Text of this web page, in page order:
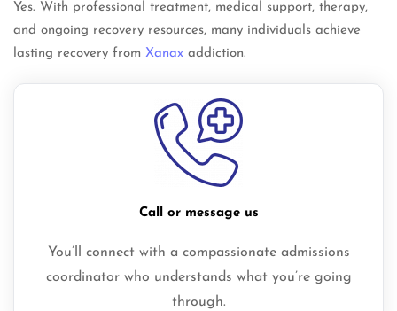
Yes. With professional treatment, medical support, therapy,
and ongoing recovery resources, many individuals achieve
lasting recovery from Xanax addiction.
Call or message us
You’ll connect with a compassionate admissions
coordinator who understands what you’re going
through.